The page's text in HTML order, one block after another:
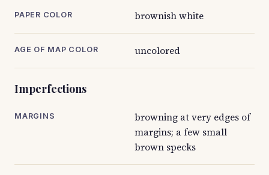
PAPER COLOR brownish white
AGE OF MAP COLOR uncolored
Imperfections
MARGINS
browning at very edges of
margins; a few small
brown specks